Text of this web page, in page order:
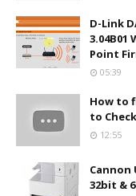
D-Link
3.04B01
Point
05:39
How to
to
12:55
Cannon
32bit &